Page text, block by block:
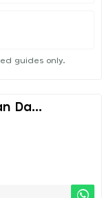
guides only.
Da...